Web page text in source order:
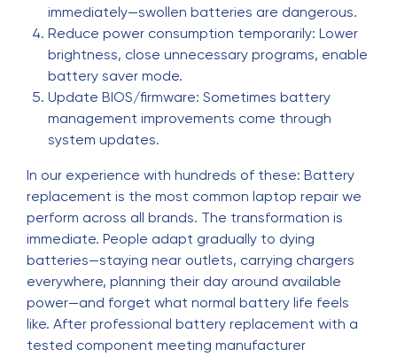
immediately—swollen batteries are dangerous.
Reduce power consumption temporarily: Lower
brightness, close unnecessary programs, enable
battery saver mode.
Update BIOS/firmware: Sometimes battery
management improvements come through
system updates.
In our experience with hundreds of these: Battery
replacement is the most common laptop repair we
perform across all brands. The transformation is
immediate. People adapt gradually to dying
batteries—staying near outlets, carrying chargers
everywhere, planning their day around available
power—and forget what normal battery life feels
like. After professional battery replacement with a
tested component meeting manufacturer